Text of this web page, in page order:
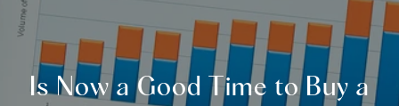
Is Now a Good Time to Buy a